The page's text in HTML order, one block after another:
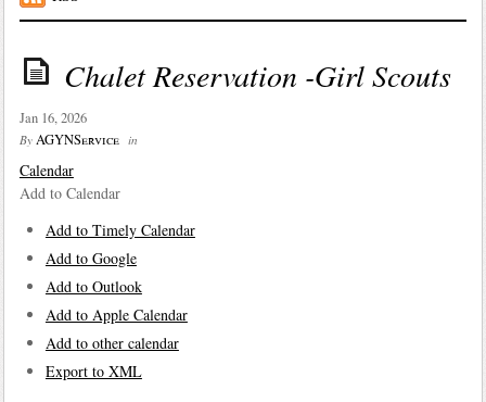
Chalet Reservation -Girl Scouts
Jan 16, 2026
By AGYNService in
Calendar
Add to Calendar
Add to Timely Calendar
Add to Google
Add to Outlook
Add to Apple Calendar
Add to other calendar
Export to XML